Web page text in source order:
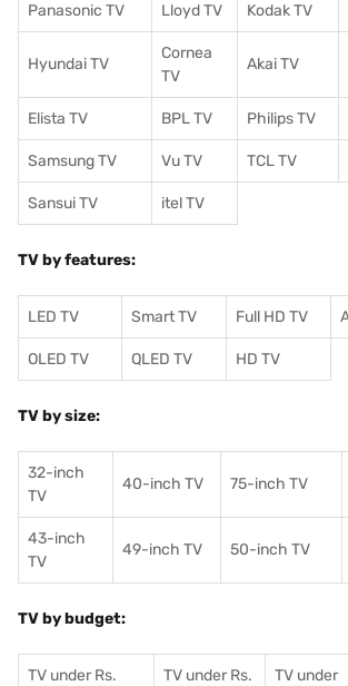
Panasonic TV Lloyd TV Kodak TV
Hyundai TV
Cornea
TV
Akai TV
Elista TV BPL TV Philips TV
Samsung TV Vu TV TCL TV
Sansui TV itel TV
TV by features:
LED TV Smart TV Full HD TV
OLED TV QLED TV HD TV
TV by size:
32-inch
TV
40-inch TV 75-inch TV
43-inch
TV
49-inch TV 50-inch TV
TV by budget:
TV under Rs.
TV under Rs.
TV under